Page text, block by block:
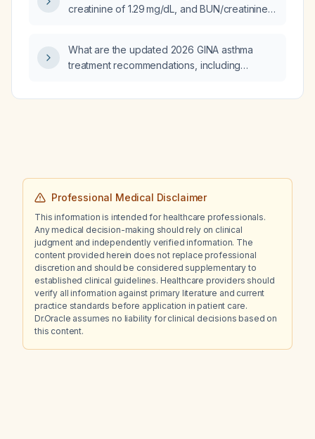
creatinine of 1.29 mg/dL, and BUN/creatinine
What are the updated 2026 GINA asthma
treatment recommendations, including
children?
Professional Medical Disclaimer
This information is intended for healthcare professionals.
Any medical decision-making should rely on clinical
judgment and independently verified information. The
content provided herein does not replace professional
discretion and should be considered supplementary to
established clinical guidelines. Healthcare providers should
verify all information against primary literature and current
practice standards before application in patient care.
Dr.Oracle assumes no liability for clinical decisions based on
this content.